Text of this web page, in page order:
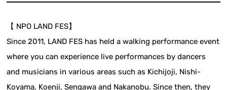
【 NPO LAND FES】
Since 2011, LAND FES has held a walking performance event
where you can experience live performances by dancers
and musicians in various areas such as Kichijoji, Nishi-
Koyama, Koenji, Sengawa and Nakanobu. Since then, they